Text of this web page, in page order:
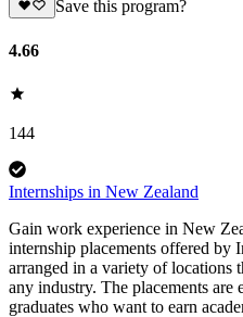
Save this program?
4.66
144
Internships in New Zealand
Gain work experience in New
internship placements offered by
arranged in a variety of locations
any industry. The placements are
graduates who want to earn